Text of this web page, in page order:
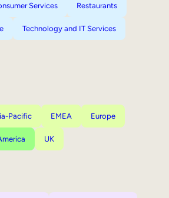
Services Restaurants
Technology and IT Services
Pacific EMEA Europe
UK